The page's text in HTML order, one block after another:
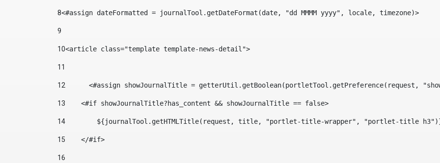
8<#assign dateFormatted = journalTool.getDateFormat(date, "dd MMMM yyyy", locale, timezone)>
9
10<article class="template template-news-detail">
11
12
<#assign showJournalTitle = getterUtil.getBoolean(portletTool.getPreference(request,
13
    <#if showJournalTitle?has_content && showJournalTitle == false>
14
${journalTool.getHTMLTitle(request, title, "portlet-title-wrapper", "portlet-title
15
    </#if>
16